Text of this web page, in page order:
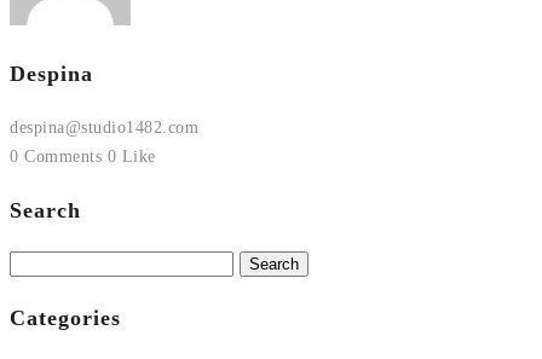
Despina
despina@studio1482.com
0 Comments 0 Like
Search
Categories